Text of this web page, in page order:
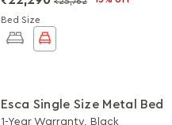
Bed Size
Esca Single Size Metal Bed
1-Year Warranty, Black